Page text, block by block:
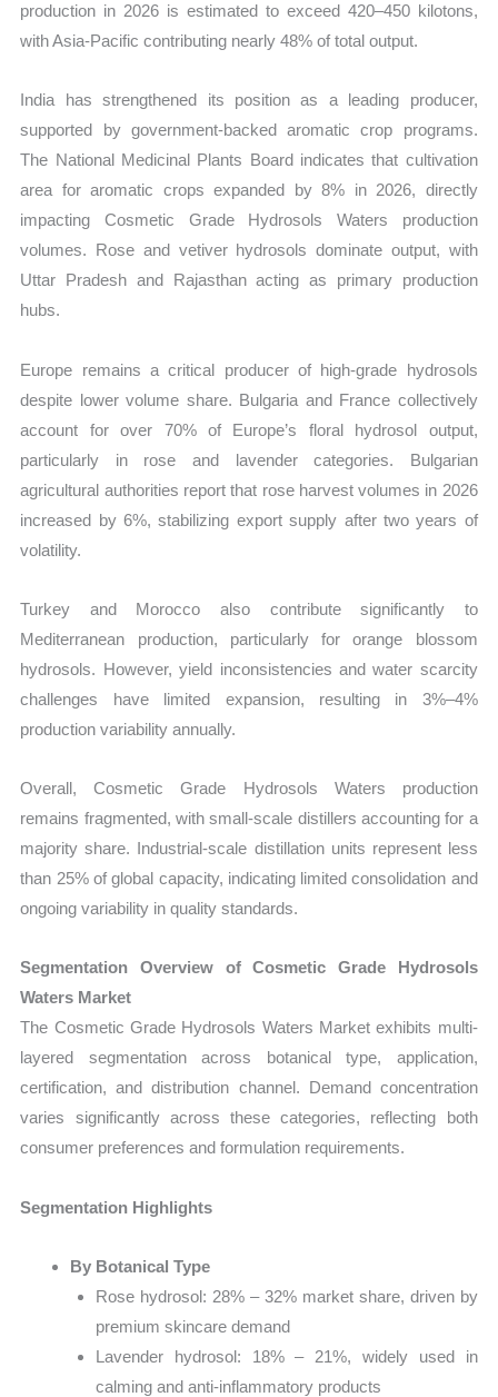
production in 2026 is estimated to exceed 420–450 kilotons,
with Asia-Pacific contributing nearly 48% of total output.
India has strengthened its position as a leading producer,
supported by government-backed aromatic crop programs.
The National Medicinal Plants Board indicates that cultivation
area for aromatic crops expanded by 8% in 2026, directly
impacting Cosmetic Grade Hydrosols Waters production
volumes. Rose and vetiver hydrosols dominate output, with
Uttar Pradesh and Rajasthan acting as primary production
hubs.
Europe remains a critical producer of high-grade hydrosols
despite lower volume share. Bulgaria and France collectively
account for over 70% of Europe’s floral hydrosol output,
particularly in rose and lavender categories. Bulgarian
agricultural authorities report that rose harvest volumes in 2026
increased by 6%, stabilizing export supply after two years of
volatility.
Turkey and Morocco also contribute significantly to
Mediterranean production, particularly for orange blossom
hydrosols. However, yield inconsistencies and water scarcity
challenges have limited expansion, resulting in 3%–4%
production variability annually.
Overall, Cosmetic Grade Hydrosols Waters production
remains fragmented, with small-scale distillers accounting for a
majority share. Industrial-scale distillation units represent less
than 25% of global capacity, indicating limited consolidation and
ongoing variability in quality standards.
Segmentation Overview of Cosmetic Grade Hydrosols
Waters Market
The Cosmetic Grade Hydrosols Waters Market exhibits multi-
layered segmentation across botanical type, application,
certification, and distribution channel. Demand concentration
varies significantly across these categories, reflecting both
consumer preferences and formulation requirements.
Segmentation Highlights
By Botanical Type
Rose hydrosol: 28% – 32% market share, driven by
premium skincare demand
Lavender hydrosol: 18% – 21%, widely used in
calming and anti-inflammatory products